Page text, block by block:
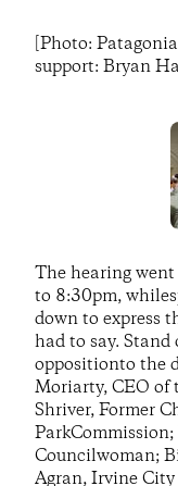
[Photo:
support: Bryan
The hearing
to 8:30pm,
down to express
had to say. Stand
oppositionto the
Moriarty, CEO of
Shriver, Former
Councilwoman;
Agran, Irvine